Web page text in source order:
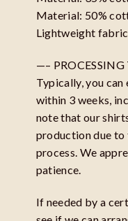
Material: 50%
Lightweight
—–
Typically, you
within 3 weeks,
note that our
production due
process. We
patience.
If needed by a